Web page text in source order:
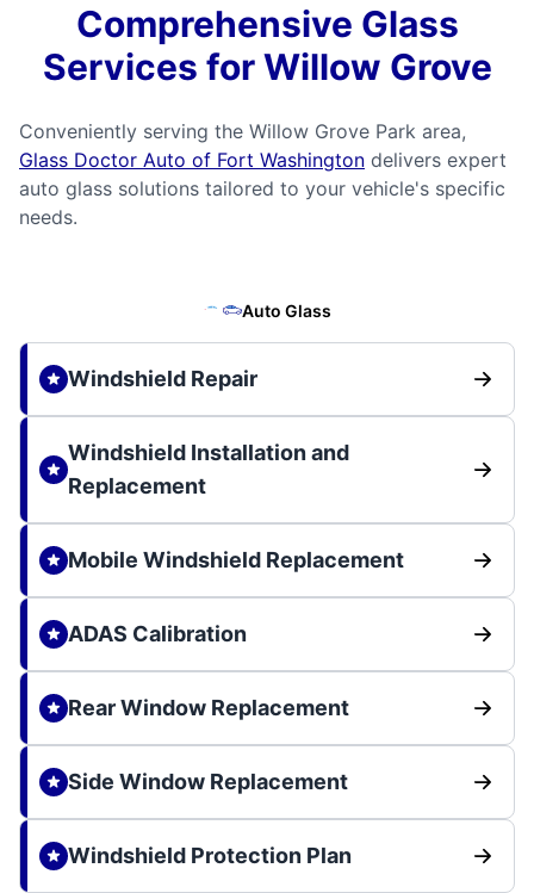
Comprehensive Glass
Services for Willow Grove
Conveniently serving the Willow Grove Park area,
Glass Doctor Auto of Fort Washington delivers expert
auto glass solutions tailored to your vehicle's specific
needs.
Auto Glass
Windshield Repair
Windshield Installation and
Replacement
Mobile Windshield Replacement
ADAS Calibration
Rear Window Replacement
Side Window Replacement
Windshield Protection Plan